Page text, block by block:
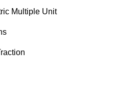
Multiple Unit